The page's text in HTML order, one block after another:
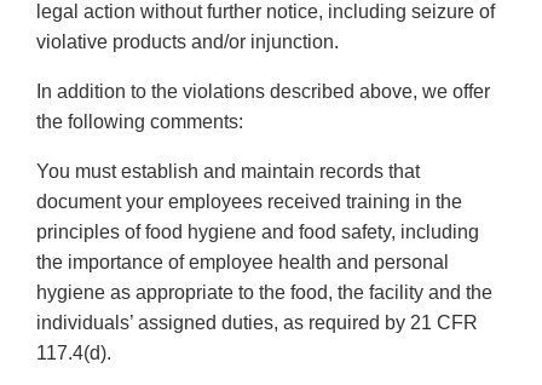
legal action without further notice, including seizure of
violative products and/or injunction.
In addition to the violations described above, we offer
the following comments:
You must establish and maintain records that
document your employees received training in the
principles of food hygiene and food safety, including
the importance of employee health and personal
hygiene as appropriate to the food, the facility and the
individuals’ assigned duties, as required by 21 CFR
117.4(d).